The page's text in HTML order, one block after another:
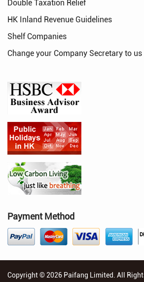
Double Taxation Relief
HK Inland Revenue Guidelines
Shelf Companies
Change your Company Secretary to us
Payment Method
Copyright © 2026 Paifang Limited. All